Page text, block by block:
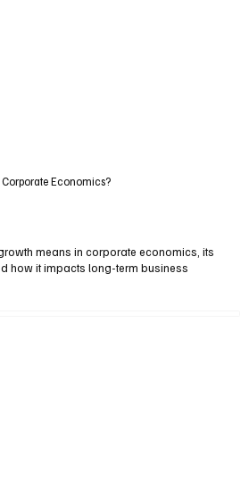
Economics?
means in corporate economics, its
how it impacts long-term business